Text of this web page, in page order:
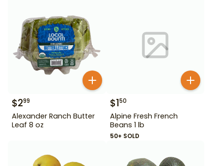
$299
Alexander Ranch Butter
Leaf 8 oz
$150
Alpine Fresh French
Beans 1 lb
50+ SOLD